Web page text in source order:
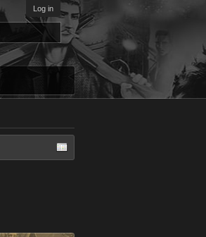
Log in